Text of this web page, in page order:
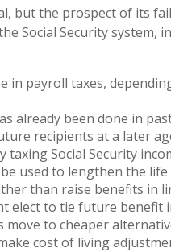
but the prospect of its
Social Security system,
in payroll taxes,
already been done in
recipients at a later
taxing Social Security
used to lengthen the
than raise benefits in
elect to tie future benefit
move to cheaper
cost of living